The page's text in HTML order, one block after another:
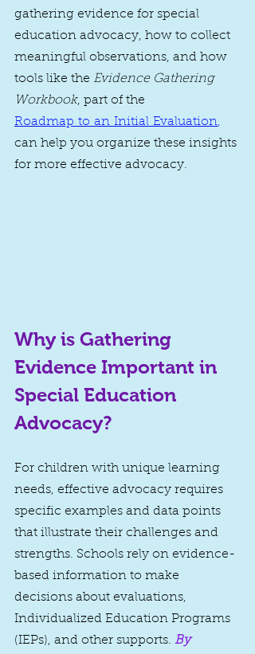
gathering evidence for special
education advocacy, how to collect
meaningful observations, and how
tools like the Evidence Gathering
Workbook, part of the
Roadmap to an Initial Evaluation,
can help you organize these insights
for more effective advocacy.
Why is Gathering
Evidence Important in
Special Education
Advocacy?
For children with unique learning
needs, effective advocacy requires
specific examples and data points
that illustrate their challenges and
strengths. Schools rely on evidence-
based information to make
decisions about evaluations,
Individualized Education Programs
(IEPs), and other supports. By